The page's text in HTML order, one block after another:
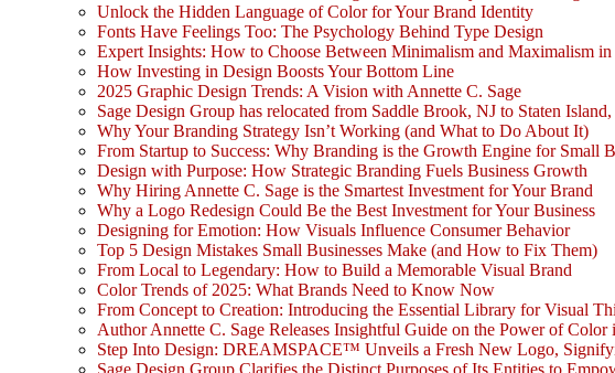
Unlock the Hidden Language of Color for Your Brand Identity
Fonts Have Feelings Too: The Psychology Behind Type Design
Expert Insights: How to Choose Between Minimalism and Maximalism
How Investing in Design Boosts Your Bottom Line
2025 Graphic Design Trends: A Vision with Annette C. Sage
Sage Design Group has relocated from Saddle Brook, NJ to Staten
Why Your Branding Strategy Isn’t Working (and What to Do About It)
From Startup to Success: Why Branding is the Growth Engine for Small
Design with Purpose: How Strategic Branding Fuels Business Growth
Why Hiring Annette C. Sage is the Smartest Investment for Your Brand
Why a Logo Redesign Could Be the Best Investment for Your Business
Designing for Emotion: How Visuals Influence Consumer Behavior
Top 5 Design Mistakes Small Businesses Make (and How to Fix Them)
From Local to Legendary: How to Build a Memorable Visual Brand
Color Trends of 2025: What Brands Need to Know Now
From Concept to Creation: Introducing the Essential Library for Visual
Author Annette C. Sage Releases Insightful Guide on the Power of Color
Step Into Design: DREAMSPACE™ Unveils a Fresh New Logo,
Sage Design Group Clarifies the Distinct Purposes of Its Entities to